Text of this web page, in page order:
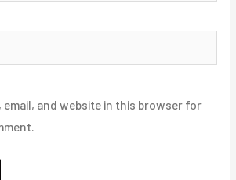
email, and website in this browser for